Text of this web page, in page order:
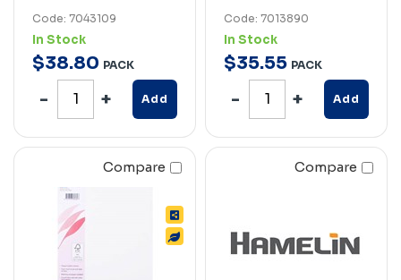
Code: 7043109
In Stock
$38.80 PACK
Add
Code: 7013890
In Stock
$35.55 PACK
Add
Compare Compare